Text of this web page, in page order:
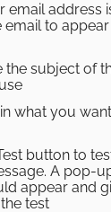
email address
email to
the subject of
what you
button to
A pop-
appear and
test